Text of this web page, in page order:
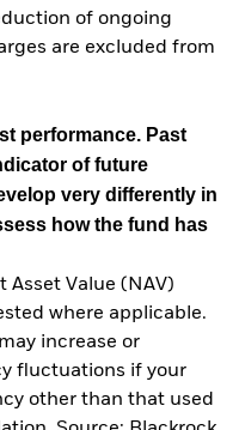
of ongoing
are excluded from
performance. Past
of future
very differently in
how the fund has
Asset Value (NAV)
where applicable.
increase or
fluctuations if your
other than that used